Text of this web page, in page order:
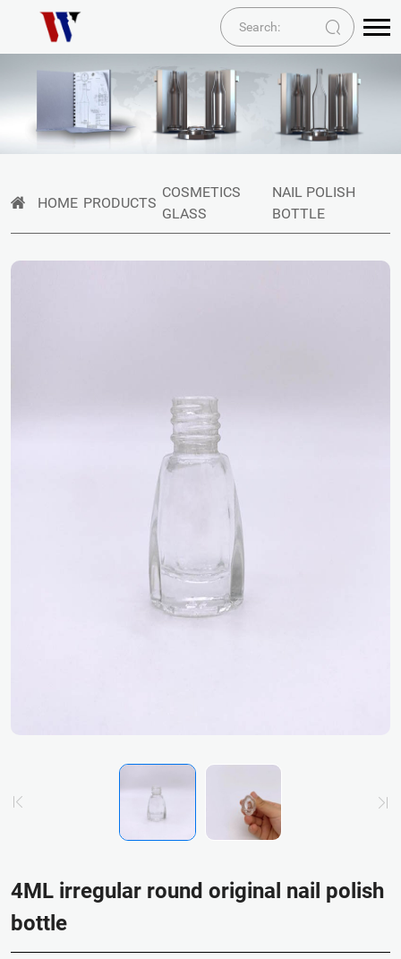
HOME PRODUCTS
COSMETICS
GLASS
NAIL POLISH
BOTTLE
4ML irregular round original nail polish
bottle